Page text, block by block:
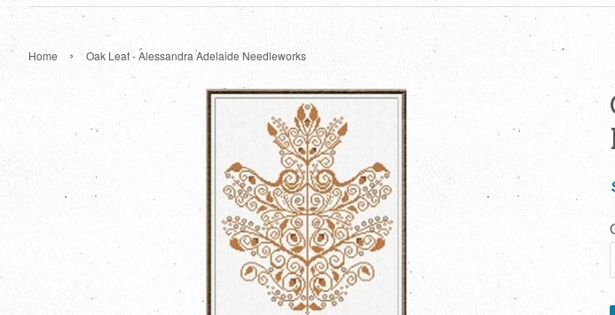
Home › Oak Leaf - Alessandra Adelaide Needleworks